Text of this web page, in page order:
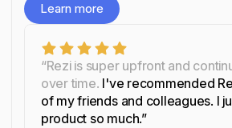
Learn more
“Rezi is super upfront and
over time. I've recommended
of my friends and colleagues. I
product so much.”